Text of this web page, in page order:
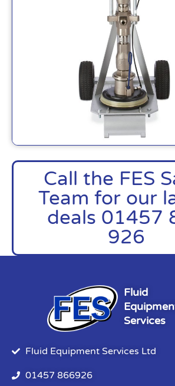
Call the FES
Team for our
deals 01457
926
Fluid
Services
Fluid Equipment Services Ltd
01457 866926